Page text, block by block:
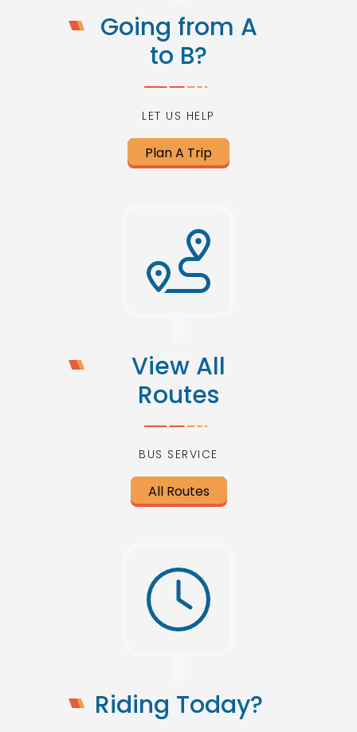
Going from A
to B?
LET US HELP
Plan A Trip
View All
Routes
BUS SERVICE
All Routes
Riding Today?